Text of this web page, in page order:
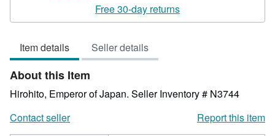
4
of
5
stars
Free 30-day returns
Item details Seller details
About this Item
Hirohito, Emperor of Japan. Seller Inventory # N3744
Contact seller
Report this item